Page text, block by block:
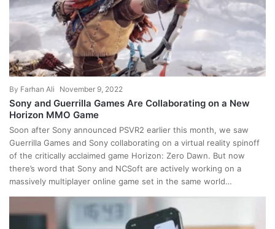
By Farhan Ali November 9, 2022
Sony and Guerrilla Games Are Collaborating on a New
Horizon MMO Game
Soon after Sony announced PSVR2 earlier this month, we saw
Guerrilla Games and Sony collaborating on a virtual reality spinoff
of the critically acclaimed game Horizon: Zero Dawn. But now
there’s word that Sony and NCSoft are actively working on a
massively multiplayer online game set in the same world…